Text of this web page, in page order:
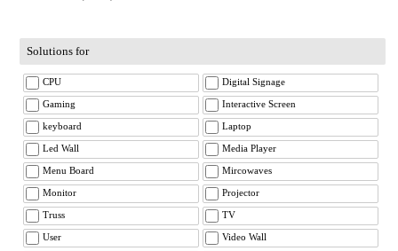
Solutions for
CPU Digital Signage
Gaming Interactive Screen
keyboard Laptop
Led Wall Media Player
Menu Board Mircowaves
Monitor Projector
Truss TV
User Video Wall